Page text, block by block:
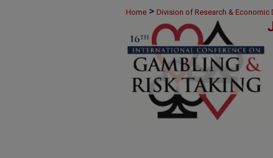
Home > Division of Research & Economic
> 7